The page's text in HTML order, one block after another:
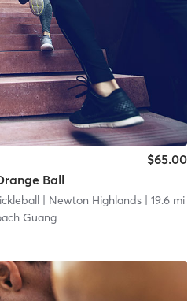
Ball
$65.00
| Newton Highlands| 19.6 mi
Guang